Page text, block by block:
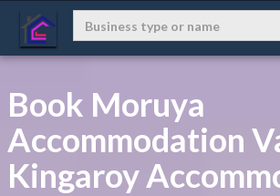
Book Moruya
Accommodation
Kingaroy